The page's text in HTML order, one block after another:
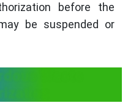
before the
be suspended or
Waste